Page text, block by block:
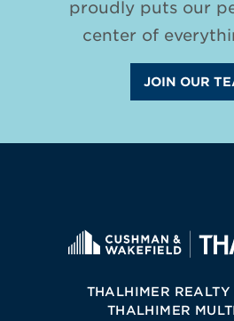
proudly puts our
center of
JOIN OUR
THALHIMER REALTY
THALHIMER